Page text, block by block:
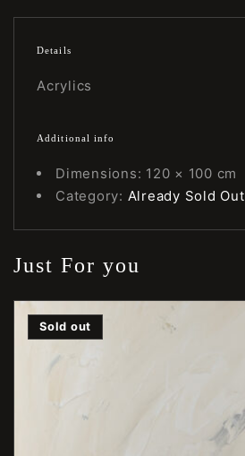
Details
Acrylics
Additional info
Dimensions: 120 × 100 cm
Category: Already Sold Out
Just For you
Sold out